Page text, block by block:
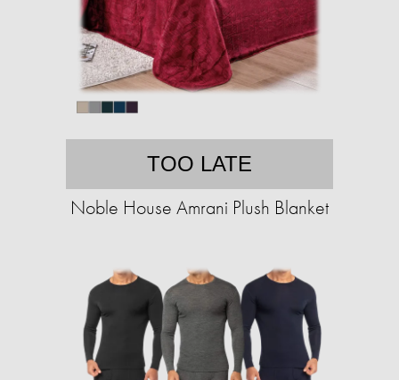
TOO LATE
Noble House Amrani Plush Blanket